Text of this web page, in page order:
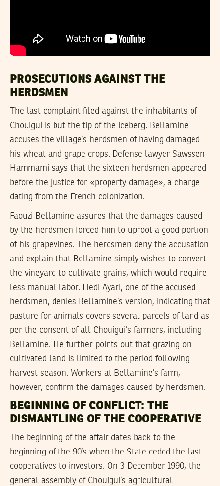
PROSECUTIONS AGAINST THE
HERDSMEN
The last complaint filed against the inhabitants of
Chouigui is but the tip of the iceberg. Bellamine
accuses the village’s herdsmen of having damaged
his wheat and grape crops. Defense lawyer Sawssen
Hammami says that the sixteen herdsmen appeared
before the justice for «property damage», a charge
dating from the French colonization.
Faouzi Bellamine assures that the damages caused
by the herdsmen forced him to uproot a good portion
of his grapevines. The herdsmen deny the accusation
and explain that Bellamine simply wishes to convert
the vineyard to cultivate grains, which would require
less manual labor. Hedi Ayari, one of the accused
herdsmen, denies Bellamine’s version, indicating that
pasture for animals covers several parcels of land as
per the consent of all Chouigui’s farmers, including
Bellamine. He further points out that grazing on
cultivated land is limited to the period following
harvest season. Workers at Bellamine’s farm,
however, confirm the damages caused by herdsmen.
BEGINNING OF CONFLICT: THE
DISMANTLING OF THE COOPERATIVE
The beginning of the affair dates back to the
beginning of the 90’s when the State ceded the last
cooperatives to investors. On 3 December 1990, the
general assembly of Chouigui’s agricultural